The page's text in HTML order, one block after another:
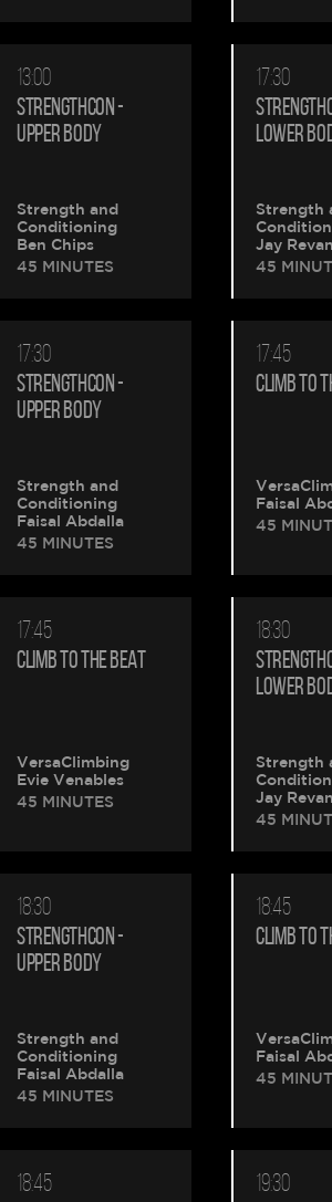
13:00
STRENGTHCON -
UPPER BODY
Strength and
Conditioning
Ben Chips
45 MINUTES
17:30
STRENGTHCON -
UPPER BODY
Strength and
Conditioning
Faisal Abdalla
45 MINUTES
17:45
CLIMB TO THE BEAT
VersaClimbing
Evie Venables
45 MINUTES
18:30
STRENGTHCON -
UPPER BODY
Strength and
Conditioning
Faisal Abdalla
45 MINUTES
18:45
17:30
LOWER
Strength
Jay Revan
45
17:45
CLIMB TO
Faisal
45
18:30
LOWER
Strength
Jay Revan
45
18:45
CLIMB TO
Faisal
45
19:30